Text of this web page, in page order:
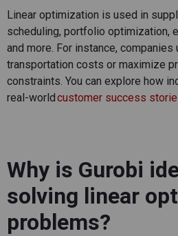
Linear optimization is used in
scheduling, portfolio optimization,
and more. For instance,
transportation costs or maximize
constraints. You can explore how
real-world customer success
Why is Gurobi
solving linear
problems?